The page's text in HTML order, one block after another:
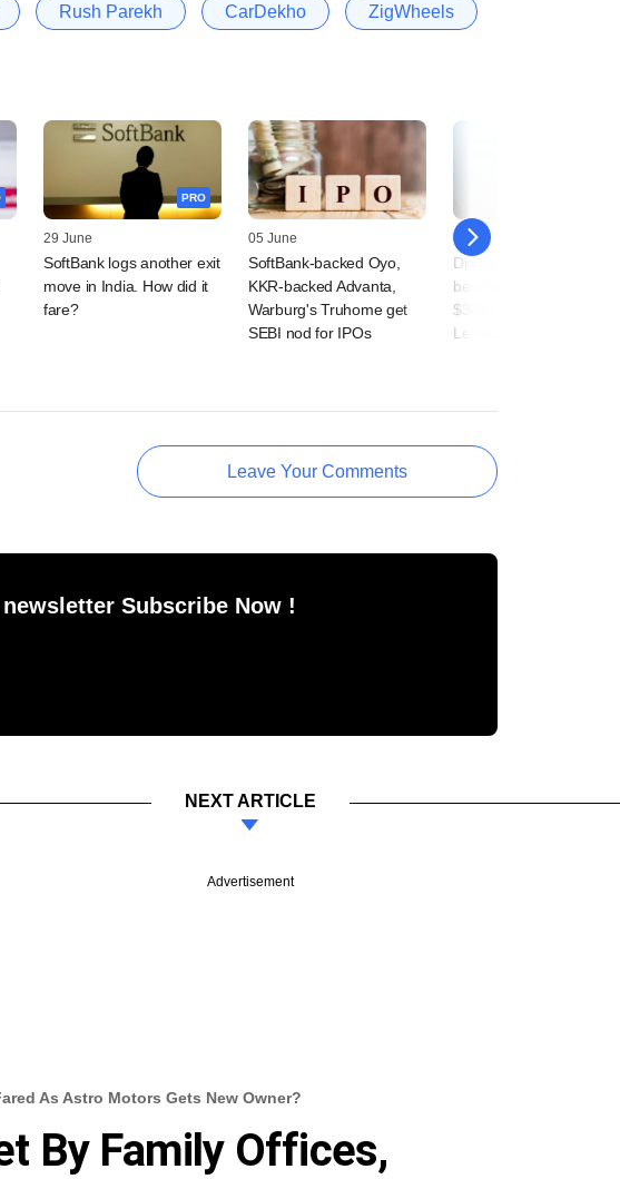
Rush Parekh CarDekho ZigWheels
PRO
29 June
SoftBank logs another exit
move in India. How did it
fare?
05 June
SoftBank-backed Oyo,
KKR-backed Advanta,
Warburg's Truhome get
SEBI nod for IPOs
04 June
Did SoftBank beat the exit
benchmark as it pulls
$300 mn more from
Lenskart?
Leave Your Comments
Subscribe Now !
NEXT ARTICLE
Advertisement
As Astro Motors Gets New Owner?
By Family Offices,